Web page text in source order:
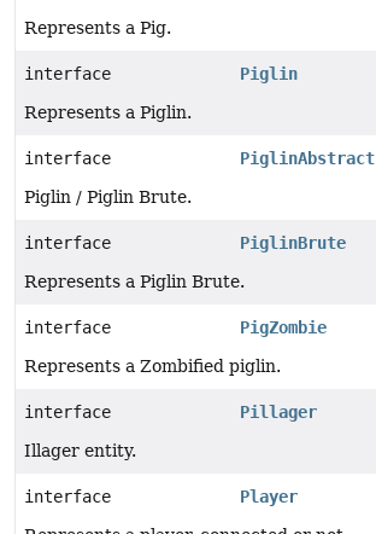
Represents a Pig.
interface
Piglin
Represents a Piglin.
interface
PiglinAbstract
Piglin / Piglin Brute.
interface
PiglinBrute
Represents a Piglin Brute.
interface
PigZombie
Represents a Zombified piglin.
interface
Pillager
Illager entity.
interface
Player